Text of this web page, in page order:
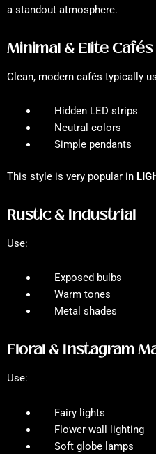
a standout atmosphere.
Minimal & Elite Cafés
Clean, modern cafés typically
Hidden LED strips
Neutral colors
Simple pendants
This style is very popular in
Rustic & Industrial
Use:
Exposed bulbs
Warm tones
Metal shades
Floral & Instagram
Use:
Fairy lights
Flower-wall lighting
Soft globe lamps